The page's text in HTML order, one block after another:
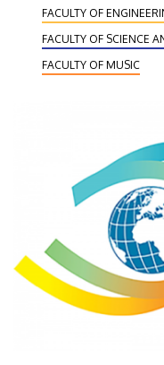
FACULTY OF
FACULTY OF SCIENCE
FACULTY OF MUSIC